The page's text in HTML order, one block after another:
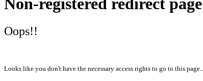
Non-registered redirect page
Oops!!
Looks like you don't have the necessary access rights to go to this page....